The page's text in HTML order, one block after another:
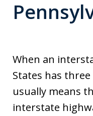
When an
States has
usually means
interstate